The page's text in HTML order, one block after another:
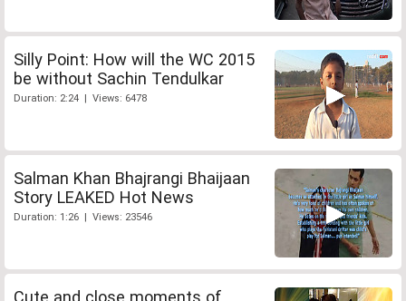
Silly Point: How will the WC 2015
be without Sachin Tendulkar
Duration: 2:24 | Views: 6478
Salman Khan Bhajrangi Bhaijaan
Story LEAKED Hot News
Duration: 1:26 | Views: 23546
Cute and close moments of